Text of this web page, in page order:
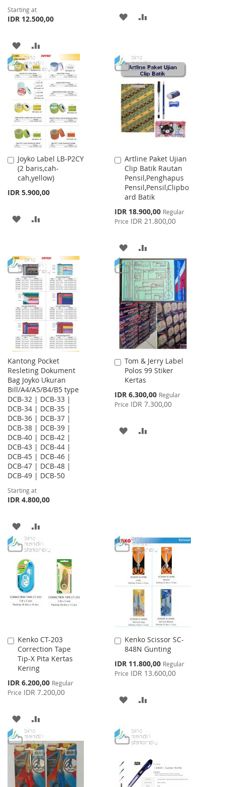
Starting at
IDR 12.500,00
ADD
TO
WISH
LIST
TO
COMPARE
ADD
LIST
Joyko Label LB-P2CY
(2 baris,cah-
cah,yellow)
IDR 5.900,00
Add
to
Cart
ADD
LIST
Artline Paket Ujian
Clip Batik Rautan
Pensil,Penghapus
Pensil,Pensil,Clipbo
ard Batik
Special
Price
IDR 18.900,00 Regular
Price IDR 21.800,00
Add
to
Cart
ADD
TO
WISH
LIST
TO
COMPARE
Kantong Pocket
Resleting Dokument
Bag Joyko Ukuran
Bill/A4/A5/B4/B5 type
DCB-32 | DCB-33 |
DCB-34 | DCB-35 |
DCB-36 | DCB-37 |
DCB-38 | DCB-39 |
DCB-40 | DCB-42 |
DCB-43 | DCB-44 |
DCB-45 | DCB-46 |
DCB-47 | DCB-48 |
DCB-49 | DCB-50
Starting at
IDR 4.800,00
ADD
TO
WISH
LIST
TO
COMPARE
Tom & Jerry Label
Polos 99 Stiker
Kertas
Special
Price
IDR 6.300,00 Regular
Price IDR 7.300,00
Add
to
Cart
ADD
Kenko CT-203
Correction Tape
Tip-X Pita Kertas
Kering
Special
Price
IDR 6.200,00 Regular
Price IDR 7.200,00
Add
to
Cart
ADD
TO
WISH
LIST
TO
COMPARE
Kenko Scissor SC-
848N Gunting
Special
Price
IDR 11.800,00 Regular
Price IDR 13.600,00
Add
to
ADD
WISHCOMPARE